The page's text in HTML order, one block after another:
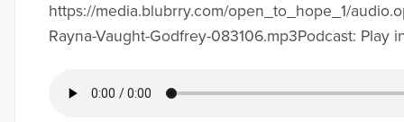
https://media.blubrry.com/open_to_hope_1/
Rayna-Vaught-Godfrey-083106.mp3Podcast: Play